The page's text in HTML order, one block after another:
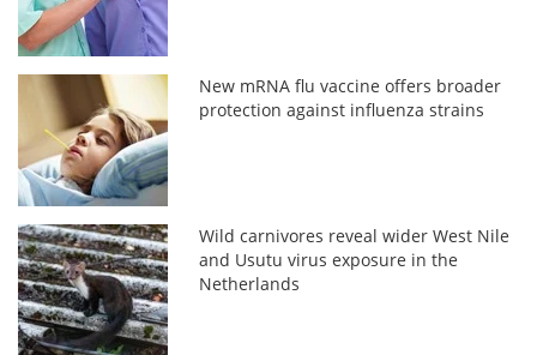
New mRNA flu vaccine offers broader
protection against influenza strains
Wild carnivores reveal wider West Nile
and Usutu virus exposure in the
Netherlands